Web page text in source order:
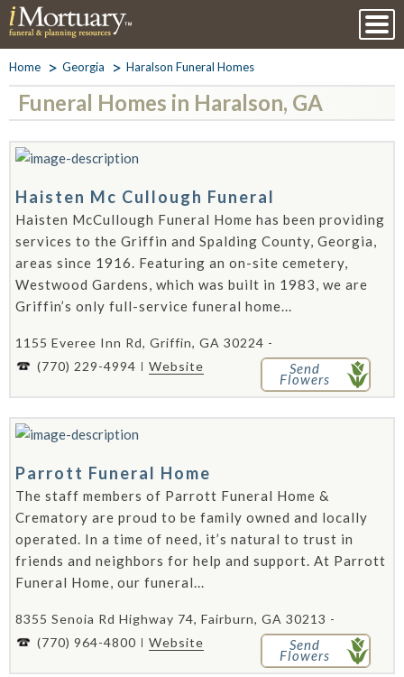
Home Georgia Haralson Funeral Homes
Funeral Homes in Haralson, GA
Haisten Mc Cullough Funeral
Haisten McCullough Funeral Home has been providing
services to the Griffin and Spalding County, Georgia,
areas since 1916. Featuring an on-site cemetery,
Westwood Gardens, which was built in 1983, we are
Griffin’s only full-service funeral home...
1155 Everee Inn Rd, Griffin, GA 30224 -
(770) 229-4994
Website Send
Flowers
Parrott Funeral Home
The staff members of Parrott Funeral Home &
Crematory are proud to be family owned and locally
operated. In a time of need, it’s natural to trust in
friends and neighbors for help and support. At Parrott
Funeral Home, our funeral...
8355 Senoia Rd Highway 74, Fairburn, GA 30213 -
(770) 964-4800
Website Send
Flowers